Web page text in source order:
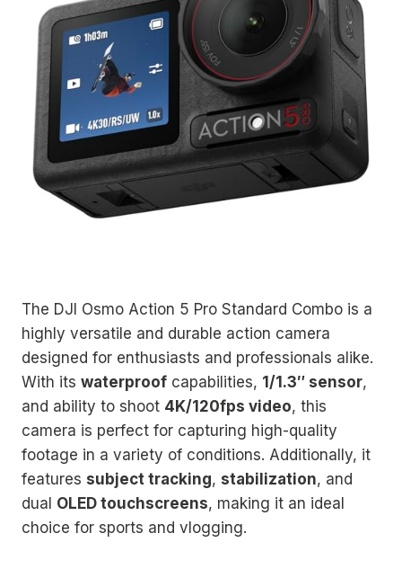
The DJI Osmo Action 5 Pro Standard Combo is a
highly versatile and durable action camera
designed for enthusiasts and professionals alike.
With its waterproof capabilities, 1/1.3″ sensor,
and ability to shoot 4K/120fps video, this
camera is perfect for capturing high-quality
footage in a variety of conditions. Additionally, it
features subject tracking, stabilization, and
dual OLED touchscreens, making it an ideal
choice for sports and vlogging.